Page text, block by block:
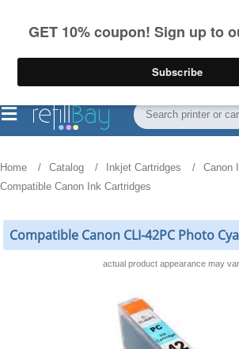
on US orders over $55
Home Catalog Inkjet Cartridges
Canon
Compatible Canon Ink Cartridges
Compatible Canon CLI-42PC Photo
actual product appearance may